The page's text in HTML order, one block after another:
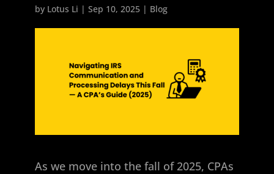
by Lotus Li | Sep 10, 2025| Blog
As we move into the fall of 2025, CPAs